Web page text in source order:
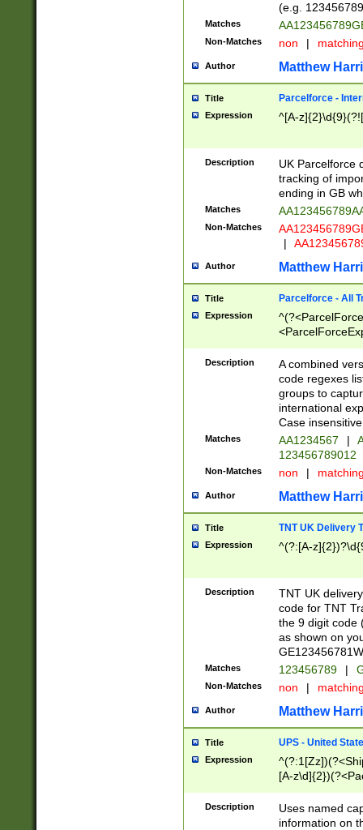
(e.g.
Matches
Non-Matches non |
Author Matthew
Title Parcelforce -
Expression ^[A-
Description
UK Parcelforce
tracking of
ending in GB
Matches
Non-Matches
|
Author Matthew
Title Parcelforce - All
Expression
[Bb])[A-z]{2})$
Description
A combined
code regexes
groups to
international
Case
Matches AA1234567 |
123456789012
Non-Matches non |
Author Matthew
Title TNT UK Delivery
Expression ^(?:[A-
Description
TNT UK
code for TNT
the 9 digit code
as shown on
Matches 123456789 |
Non-Matches non |
Author Matthew
Title UPS - United
Expression
[A-
Description
Uses named
information on